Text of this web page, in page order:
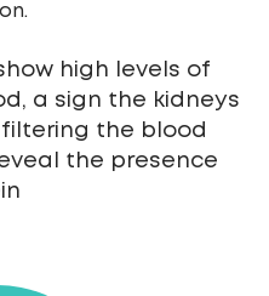
high levels of
a sign the kidneys
the blood
the presence